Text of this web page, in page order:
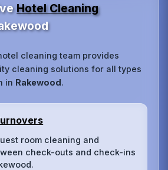
Hotel Cleaning
cleaning team provides
cleaning solutions for all types
in Rakewood.
room cleaning and
check-outs and check-ins